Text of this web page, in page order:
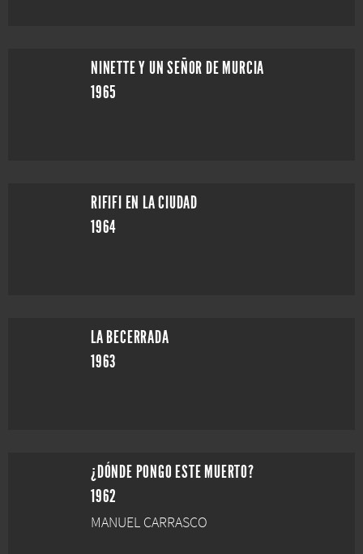
NINETTE Y UN SEÑOR DE MURCIA
1965
RIFIFI EN LA CIUDAD
1964
LA BECERRADA
1963
¿DÓNDE PONGO ESTE MUERTO?
1962
MANUEL CARRASCO